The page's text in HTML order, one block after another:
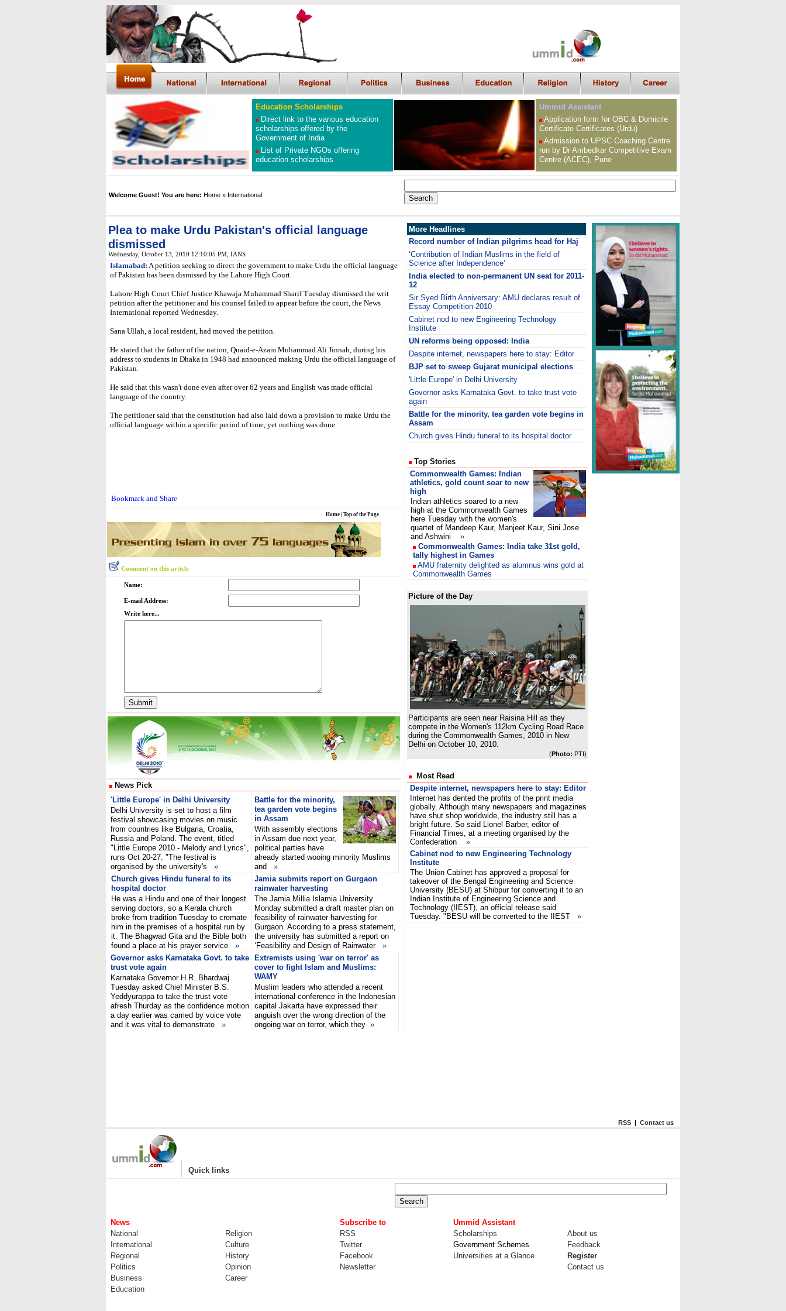
Education Scholarships
Direct link to the various education
scholarships offered by the
Government of India
List of Private NGOs offering
education scholarships
Ummid Assistant
Application form for OBC & Domicile
Certificate Certificates (Urdu)
Admission to UPSC Coaching Centre
run by Dr Ambedkar Competitive Exam
Centre (ACEC), Pune
Welcome Guest! You are here: Home » International
Plea to make Urdu Pakistan's official language
dismissed
Wednesday, October 13, 2010 12:10:05 PM , IANS
Islamabad: A petition seeking to direct the government to make Urdu the official language
of Pakistan has been dismissed by the Lahore High Court.
Lahore High Court Chief Justice Khawaja Muhammad Sharif Tuesday dismissed the writ
petition after the petitioner and his counsel failed to appear before the court, the News
International reported Wednesday.
Sana Ullah, a local resident, had moved the petition.
He stated that the father of the nation, Quaid-e-Azam Muhammad Ali Jinnah, during his
address to students in Dhaka in 1948 had announced making Urdu the official language of
Pakistan.
He said that this wasn't done even after over 62 years and English was made official
language of the country.
The petitioner said that the constitution had also laid down a provision to make Urdu the
official language within a specific period of time, yet nothing was done.
Home Top of the Page
Comment on this article
Name:
E-mail Address:
Write here...
News Pick
'Little Europe' in Delhi University
Delhi University is set to host a film
festival showcasing movies on music
from countries like Bulgaria, Croatia,
Russia and Poland. The event, titled
"Little Europe 2010 - Melody and Lyrics",
runs Oct 20-27. "The festival is
organised by the university's »
Battle for the minority,
tea garden vote begins
in Assam
With assembly elections
in Assam due next year,
political parties have
already started wooing minority Muslims
and »
Church gives Hindu funeral to its
hospital doctor
He was a Hindu and one of their longest
serving doctors, so a Kerala church
broke from tradition Tuesday to cremate
him in the premises of a hospital run by
it. The Bhagwad Gita and the Bible both
found a place at his prayer service »
Jamia submits report on Gurgaon
rainwater harvesting
The Jamia Millia Islamia University
Monday submitted a draft master plan on
feasibility of rainwater harvesting for
Gurgaon. According to a press statement,
the university has submitted a report on
‘Feasibility and Design of Rainwater »
Governor asks Karnataka Govt. to take
trust vote again
Karnataka Governor H.R. Bhardwaj
Tuesday asked Chief Minister B.S.
Yeddyurappa to take the trust vote
afresh Thurday as the confidence motion
a day earlier was carried by voice vote
and it was vital to demonstrate »
Extremists using 'war on terror' as
cover to fight Islam and Muslims:
WAMY
Muslim leaders who attended a recent
international conference in the Indonesian
capital Jakarta have expressed their
anguish over the wrong direction of the
ongoing war on terror, which they »
More Headlines
Record number of Indian pilgrims head for Haj
‘Contribution of Indian Muslims in the field of
Science after Independence’
India elected to non-permanent UN seat for 2011-
12
Sir Syed Birth Anniversary: AMU declares result of
Essay Competition-2010
Cabinet nod to new Engineering Technology
Institute
UN reforms being opposed: India
Despite internet, newspapers here to stay: Editor
BJP set to sweep Gujarat municipal elections
'Little Europe' in Delhi University
Governor asks Karnataka Govt. to take trust vote
again
Battle for the minority, tea garden vote begins in
Assam
Church gives Hindu funeral to its hospital doctor
Top Stories
Commonwealth Games: Indian
athletics, gold count soar to new
high
Indian athletics soared to a new
high at the Commonwealth Games
here Tuesday with the women's
quartet of Mandeep Kaur, Manjeet Kaur, Sini Jose
and Ashwini »
Commonwealth Games: India take 31st gold,
tally highest in Games
AMU fraternity delighted as alumnus wins gold at
Commonwealth Games
Picture of the Day
Participants are seen near Raisina Hill as they
compete in the Women's 112km Cycling Road Race
during the Commonwealth Games, 2010 in New
Delhi on October 10, 2010.
(Photo: PTI)
Most Read
Despite internet, newspapers here to stay: Editor
Internet has dented the profits of the print media
globally. Although many newspapers and magazines
have shut shop worldwide, the industry still has a
bright future. So said Lionel Barber, editor of
Financial Times, at a meeting organised by the
Confederation »
Cabinet nod to new Engineering Technology
Institute
The Union Cabinet has approved a proposal for
takeover of the Bengal Engineering and Science
University (BESU) at Shibpur for converting it to an
Indian Institute of Engineering Science and
Technology (IIEST), an official release said
Tuesday. "BESU will be converted to the IIEST »
RSS | Contact us
| Quick links
News Subscribe to
Ummid Assistant
National
Religion RSS Scholarships
About us
International
Culture Twitter Government Schemes
Feedback
Regional
History Facebook Universities at a Glance
Register
Politics
Opinion Newsletter
Contact us
Business
Career
Education